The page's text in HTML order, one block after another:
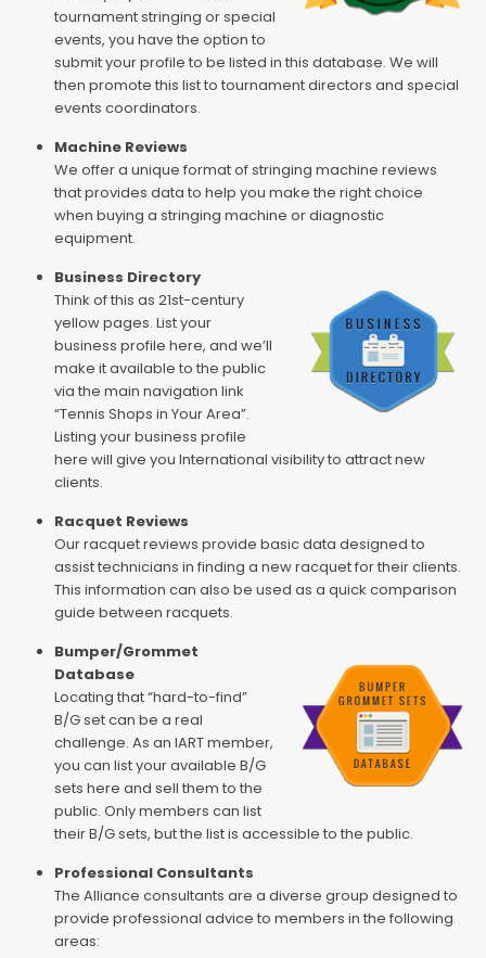
tournament stringing or special
events, you have the option to
submit your profile to be listed in this database. We will
then promote this list to tournament directors and special
events coordinators.
Machine Reviews
We offer a unique format of stringing machine reviews
that provides data to help you make the right choice
when buying a stringing machine or diagnostic
equipment.
Business Directory
Think of this as 21st-century
yellow pages. List your
business profile here, and we’ll
make it available to the public
via the main navigation link
“Tennis Shops in Your Area”.
Listing your business profile
here will give you International visibility to attract new
clients.
Racquet Reviews
Our racquet reviews provide basic data designed to
assist technicians in finding a new racquet for their clients.
This information can also be used as a quick comparison
guide between racquets.
Bumper/Grommet
Database
Locating that “hard-to-find”
B/G set can be a real
challenge. As an IART member,
you can list your available B/G
sets here and sell them to the
public. Only members can list
their B/G sets, but the list is accessible to the public.
Professional Consultants
The Alliance consultants are a diverse group designed to
provide professional advice to members in the following
areas: